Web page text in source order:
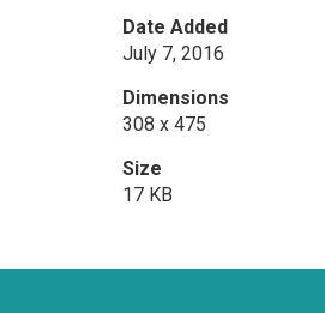
Date Added
July 7, 2016
Dimensions
308 x 475
Size
17 KB